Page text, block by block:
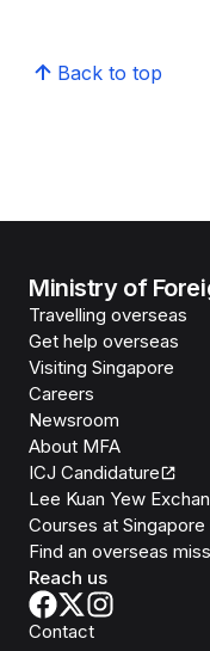
Back to top
Ministry of
Travelling overseas
Get help overseas
Visiting Singapore
Careers
Newsroom
About MFA
ICJ Candidature
Lee Kuan Yew
Courses at
Find an overseas
Reach us
Contact